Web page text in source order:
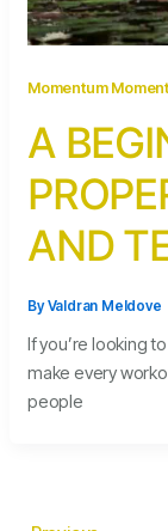
Momentum
A
AND
ByValdran Meldove
If you’re looking
make every
people